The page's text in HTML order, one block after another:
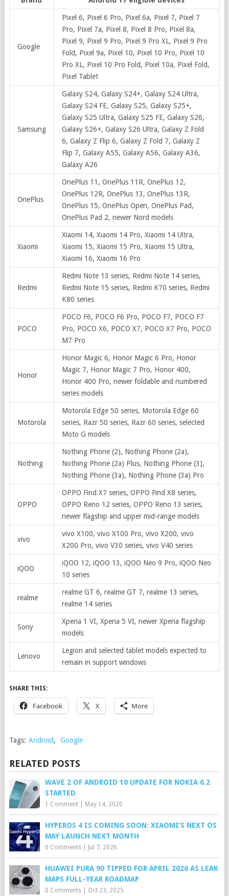
Google
Pixel 6, Pixel 6 Pro, Pixel 6a, Pixel 7, Pixel 7
Pro, Pixel 7a, Pixel 8, Pixel 8 Pro, Pixel 8a,
Pixel 9, Pixel 9 Pro, Pixel 9 Pro XL, Pixel 9 Pro
Fold, Pixel 9a, Pixel 10, Pixel 10 Pro, Pixel 10
Pro XL, Pixel 10 Pro Fold, Pixel 10a, Pixel Fold,
Pixel Tablet
Samsung
Galaxy S24, Galaxy S24+, Galaxy S24 Ultra,
Galaxy S24 FE, Galaxy S25, Galaxy S25+,
Galaxy S25 Ultra, Galaxy S25 FE, Galaxy S26,
Galaxy S26+, Galaxy S26 Ultra, Galaxy Z Fold
6, Galaxy Z Flip 6, Galaxy Z Fold 7, Galaxy Z
Flip 7, Galaxy A55, Galaxy A56, Galaxy A36,
Galaxy A26
OnePlus
OnePlus 11, OnePlus 11R, OnePlus 12,
OnePlus 12R, OnePlus 13, OnePlus 13R,
OnePlus 15, OnePlus Open, OnePlus Pad,
OnePlus Pad 2, newer Nord models
Xiaomi
Xiaomi 14, Xiaomi 14 Pro, Xiaomi 14 Ultra,
Xiaomi 15, Xiaomi 15 Pro, Xiaomi 15 Ultra,
Xiaomi 16, Xiaomi 16 Pro
Redmi
Redmi Note 13 series, Redmi Note 14 series,
Redmi Note 15 series, Redmi K70 series, Redmi
K80 series
POCO
POCO F6, POCO F6 Pro, POCO F7, POCO F7
Pro, POCO X6, POCO X7, POCO X7 Pro, POCO
M7 Pro
Honor
Honor Magic 6, Honor Magic 6 Pro, Honor
Magic 7, Honor Magic 7 Pro, Honor 400,
Honor 400 Pro, newer foldable and numbered
series models
Motorola
Motorola Edge 50 series, Motorola Edge 60
series, Razr 50 series, Razr 60 series, selected
Moto G models
Nothing
Nothing Phone (2), Nothing Phone (2a),
Nothing Phone (2a) Plus, Nothing Phone (3),
Nothing Phone (3a), Nothing Phone (3a) Pro
OPPO
OPPO Find X7 series, OPPO Find X8 series,
OPPO Reno 12 series, OPPO Reno 13 series,
newer flagship and upper mid-range models
vivo
vivo X100, vivo X100 Pro, vivo X200, vivo
X200 Pro, vivo V30 series, vivo V40 series
iQOO
iQOO 12, iQOO 13, iQOO Neo 9 Pro, iQOO Neo
10 series
realme
realme GT 6, realme GT 7, realme 13 series,
realme 14 series
Sony
Xperia 1 VI, Xperia 5 VI, newer Xperia flagship
models
Lenovo
Legion and selected tablet models expected to
remain in support windows
SHARE THIS:
Facebook X More
Tags: Android, Google
RELATED POSTS
WAVE 2 OF ANDROID 10 UPDATE FOR NOKIA 6.2
STARTED
1 Comment| May 14, 2020
HYPEROS 4 IS COMING SOON: XIAOMI’S NEXT OS
MAY LAUNCH NEXT MONTH
0 Comments| Jul 7, 2026
HUAWEI PURA 90 TIPPED FOR APRIL 2026 AS LEAK
MAPS FULL-YEAR ROADMAP
0 Comments| Oct 23, 2025